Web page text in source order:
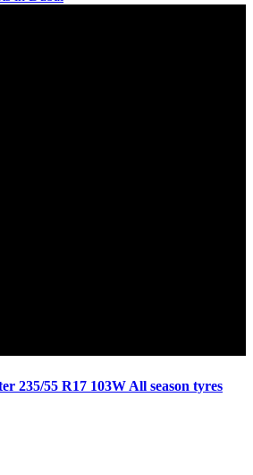
235/55 R17 103W All season tyres